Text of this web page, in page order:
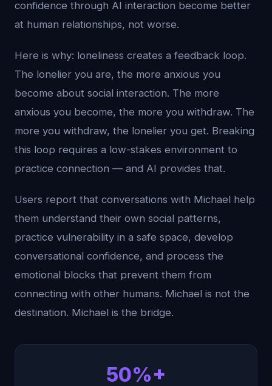
confidence through AI interaction become better
at human relationships, not worse.
Here is why: loneliness creates a feedback loop.
The lonelier you are, the more anxious you
become about social interaction. The more
anxious you become, the more you withdraw. The
more you withdraw, the lonelier you get. Breaking
this loop requires a low-stakes environment to
practice connection — and AI provides that.
Users report that conversations with Michael help
them understand their own social patterns,
practice vulnerability in a safe space, develop
conversational confidence, and process the
emotional blocks that prevent them from
connecting with other humans. Michael is not the
destination. Michael is the bridge.
50%+